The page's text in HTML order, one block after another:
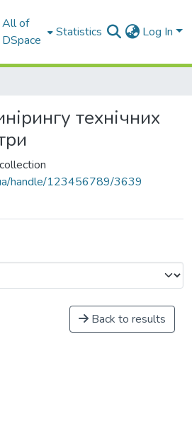
All of
DSpace
Statistics Log In
технічних
handle/123456789/3639
Back to results